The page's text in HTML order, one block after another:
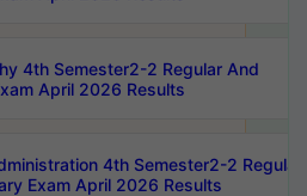
4th Semester2-2 Regular And
April 2026 Results
4th Semester2-2 Regular
Exam April 2026 Results